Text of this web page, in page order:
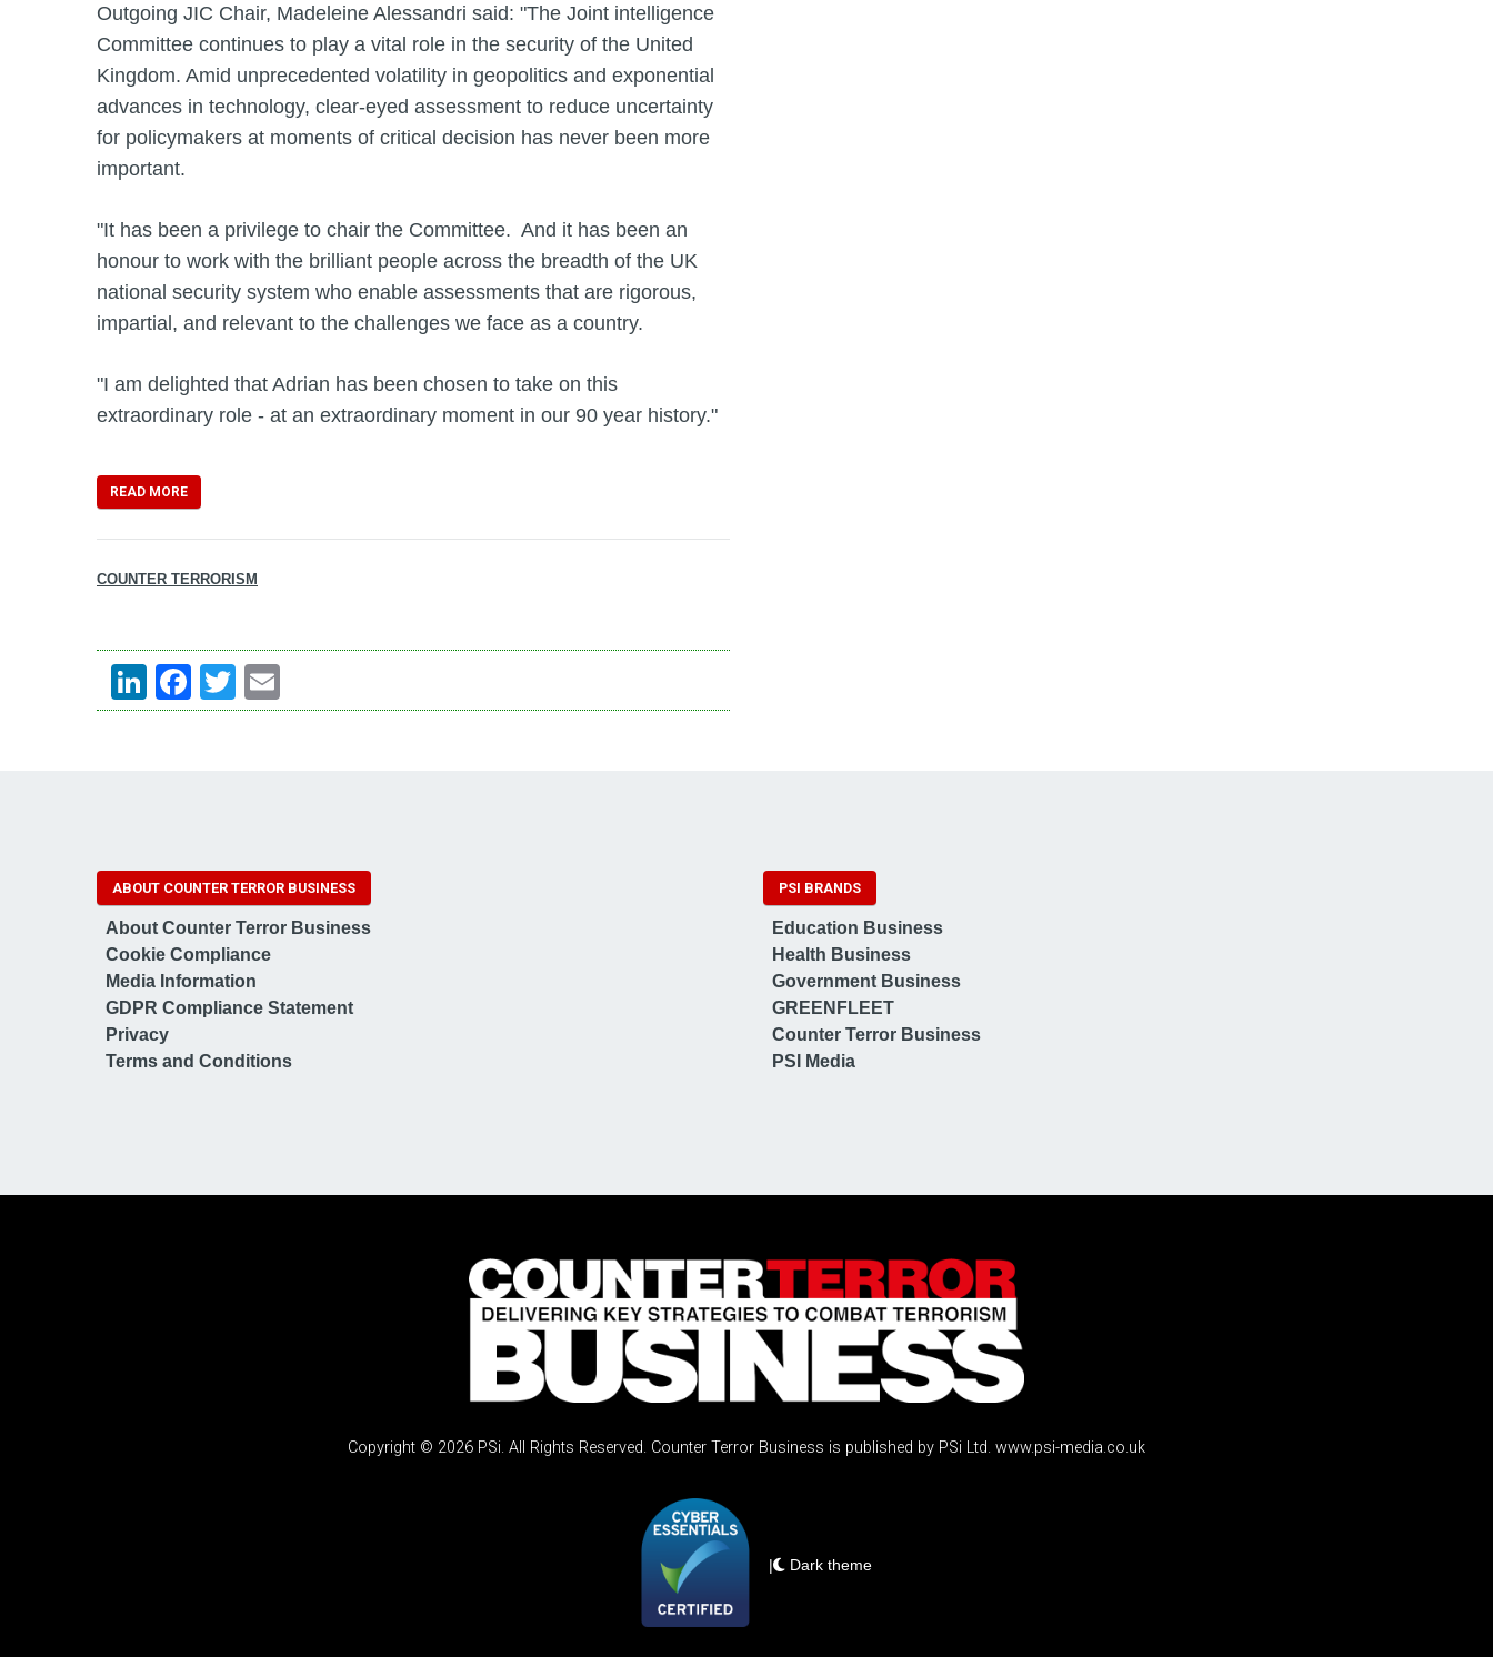
Outgoing JIC Chair, Madeleine Alessandri said: "The Joint intelligence
Committee continues to play a vital role in the security of the United
Kingdom. Amid unprecedented volatility in geopolitics and exponential
advances in technology, clear-eyed assessment to reduce uncertainty
for policymakers at moments of critical decision has never been more
important.
"It has been a privilege to chair the Committee. And it has been an
honour to work with the brilliant people across the breadth of the UK
national security system who enable assessments that are rigorous,
impartial, and relevant to the challenges we face as a country.
"I am delighted that Adrian has been chosen to take on this
extraordinary role - at an extraordinary moment in our 90 year history."
READ MORE
COUNTER TERRORISM
LinkedIn
Facebook
Twitter
ABOUT COUNTER TERROR BUSINESS
About Counter Terror Business
Cookie Compliance
Media Information
GDPR Compliance Statement
Privacy
Terms and Conditions
PSI BRANDS
Education Business
Health Business
Government Business
GREENFLEET
Counter Terror Business
PSI Media
Copyright © 2026 PSi. All Rights Reserved. Counter Terror Business is published by PSi Ltd. www.psi-media.co.uk
| Dark theme